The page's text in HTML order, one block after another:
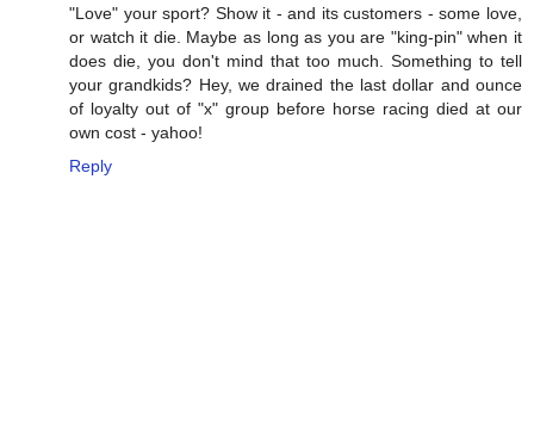
"Love" your sport? Show it - and its customers - some love,
or watch it die. Maybe as long as you are "king-pin" when it
does die, you don't mind that too much. Something to tell
your grandkids? Hey, we drained the last dollar and ounce
of loyalty out of "x" group before horse racing died at our
own cost - yahoo!
Reply